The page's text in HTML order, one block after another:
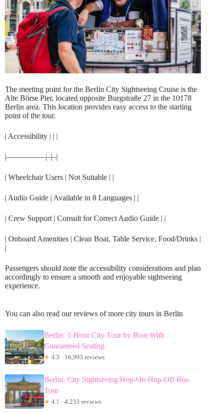
The meeting point for the Berlin City Sightseeing Cruise is the
Alte Börse Pier, located opposite Burgstraße 27 in the 10178
Berlin area. This location provides easy access to the starting
point of the tour.
| Accessibility | | |
|—————|–|–|
| Wheelchair Users | Not Suitable | |
| Audio Guide | Available in 8 Languages | |
| Crew Support | Consult for Correct Audio Guide | |
| Onboard Amenities | Clean Boat, Table Service, Food/Drinks |
|
Passengers should note the accessibility considerations and plan
accordingly to ensure a smooth and enjoyable sightseeing
experience.
You can also read our reviews of more city tours in Berlin
Berlin: 1-Hour City Tour by Boat With
Guaranteed Seating
★ 4.3 · 16,993 reviews
Berlin: City Sightseeing Hop-On Hop-Off Bus
Tour
★ 4.1 · 4,233 reviews